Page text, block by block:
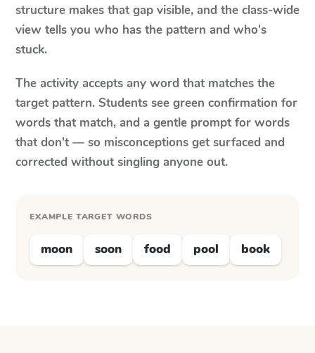
structure makes that gap visible, and the class-wide
view tells you who has the pattern and who's
stuck.
The activity accepts any word that matches the
target pattern. Students see green confirmation for
words that match, and a gentle prompt for words
that don't — so misconceptions get surfaced and
corrected without singling anyone out.
EXAMPLE TARGET WORDS
moon soon food pool book